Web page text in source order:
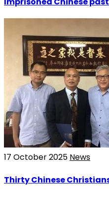
17 October 2025 News
Thirty Chinese